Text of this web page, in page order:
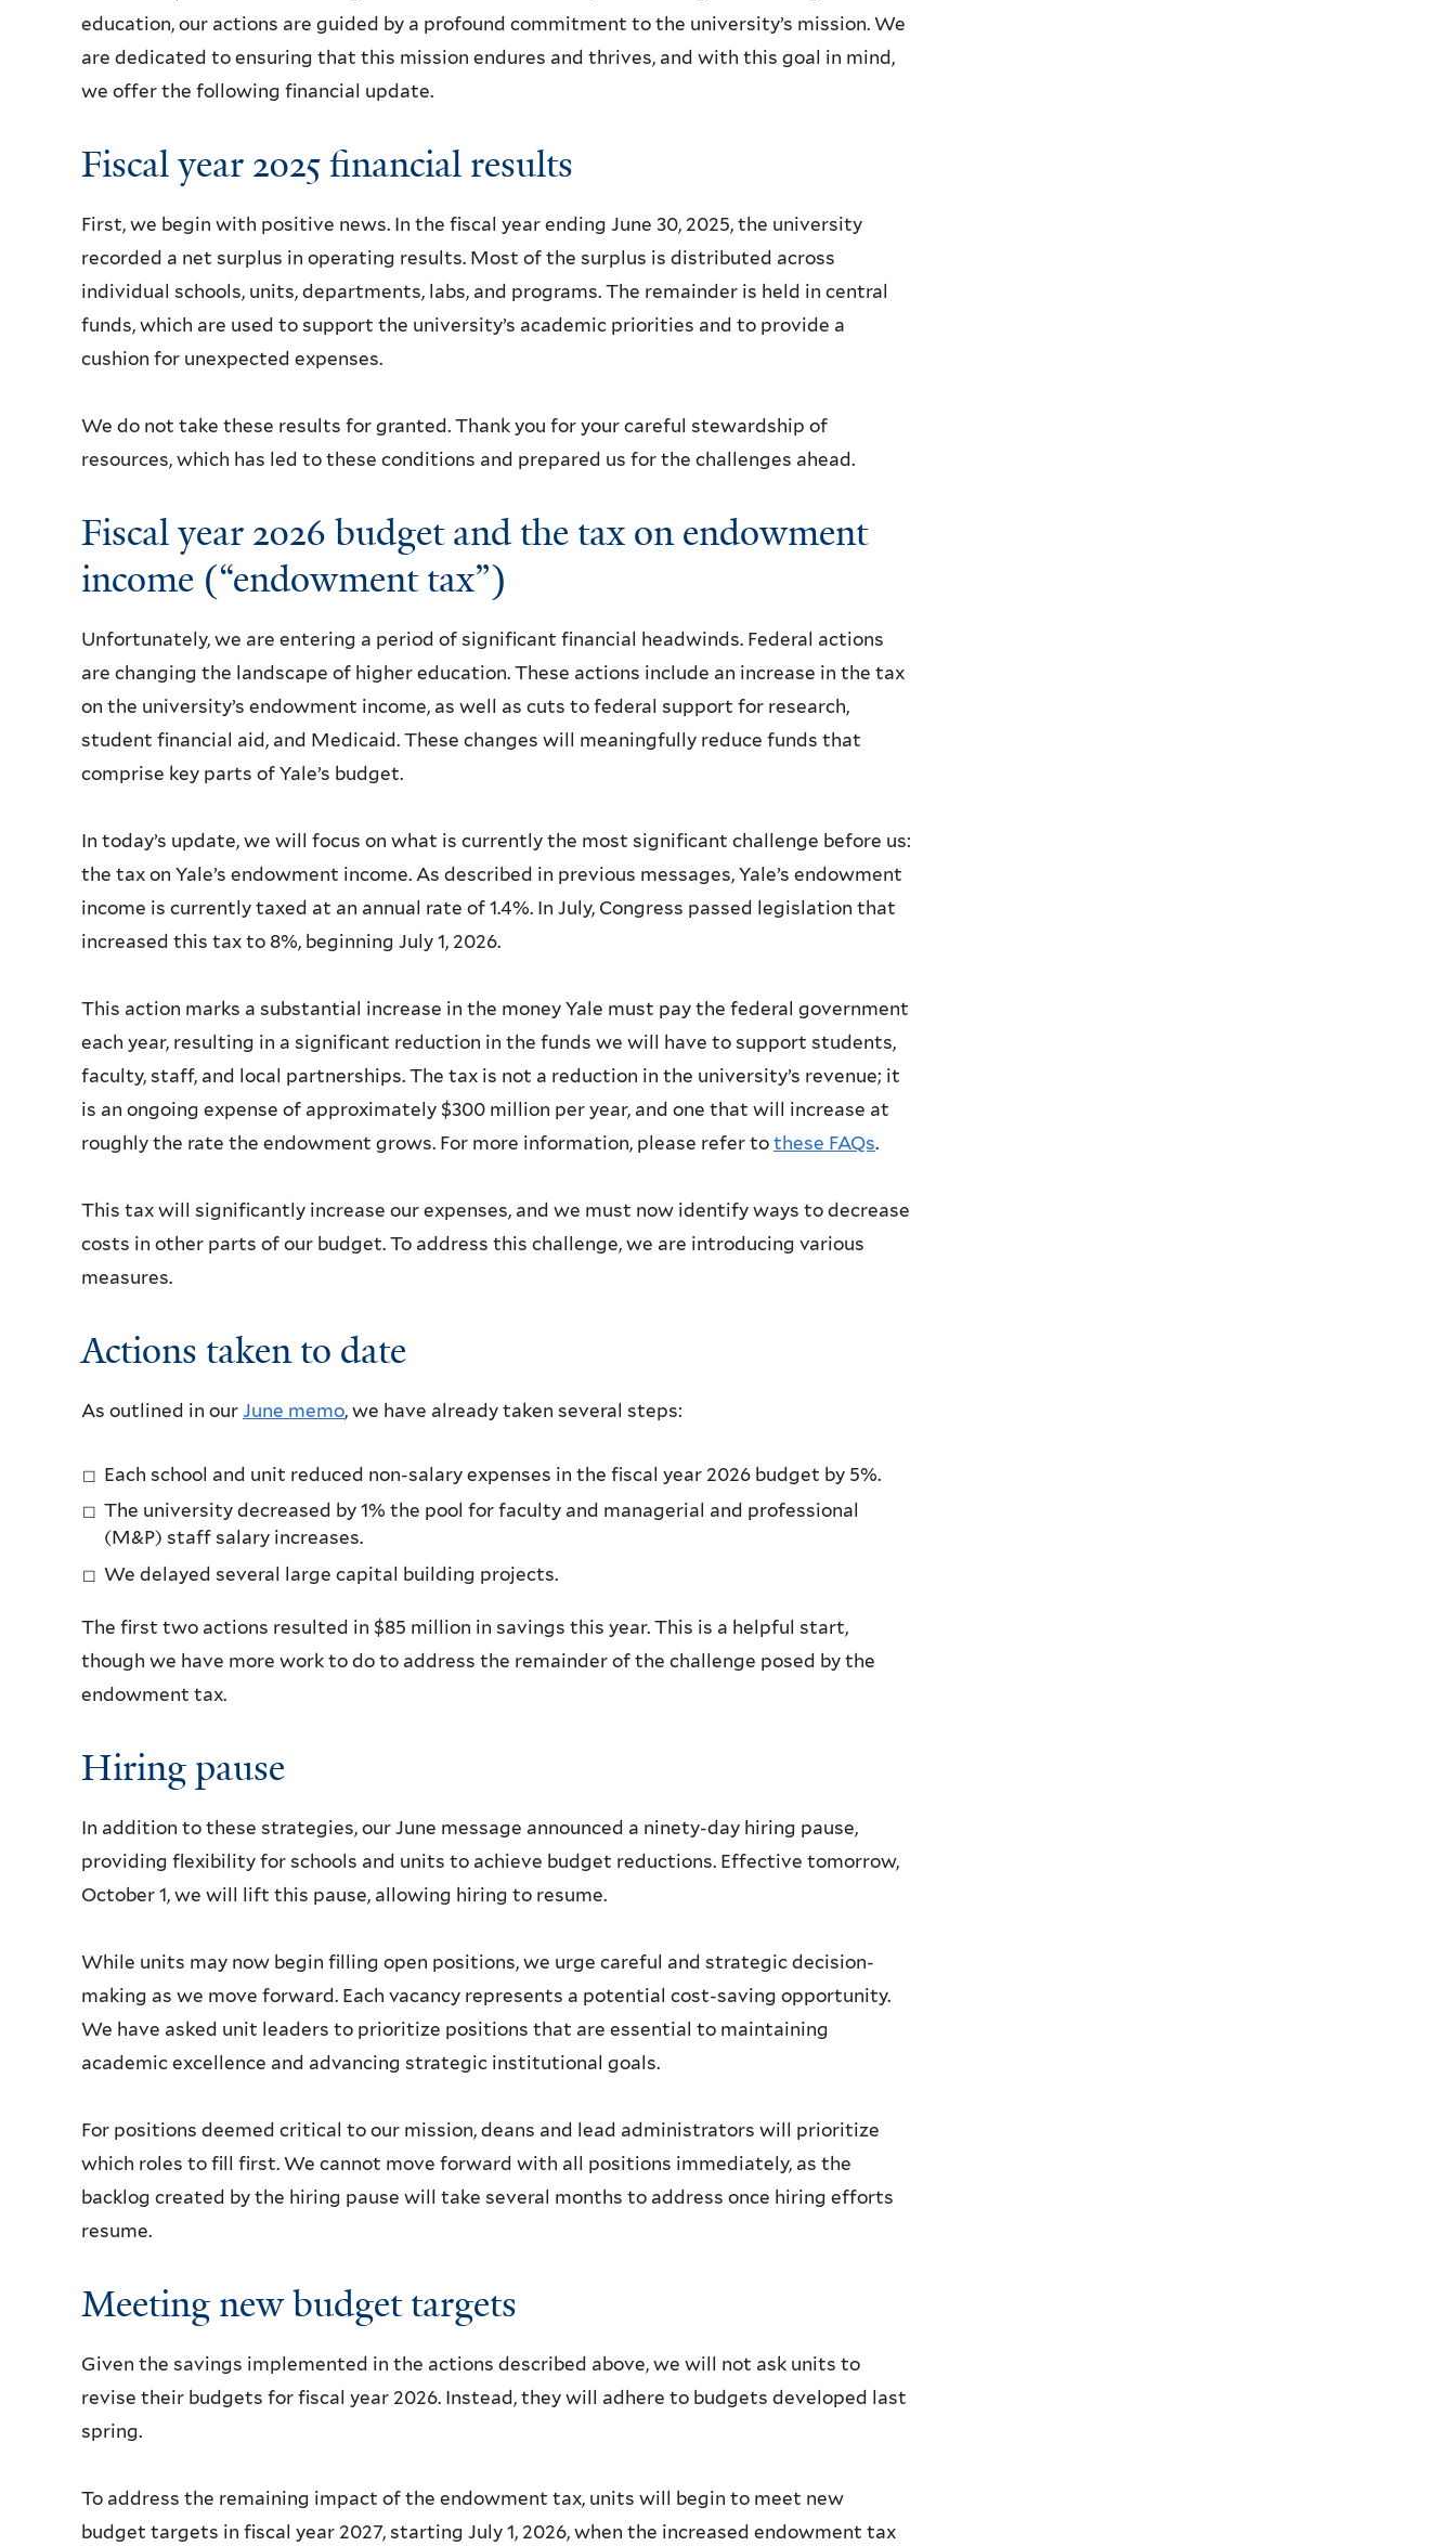
education, our actions are guided by a profound commitment to the university’s mission. We
are dedicated to ensuring that this mission endures and thrives, and with this goal in mind,
we offer the following financial update.
Fiscal year 2025 financial results
First, we begin with positive news. In the fiscal year ending June 30, 2025, the university
recorded a net surplus in operating results. Most of the surplus is distributed across
individual schools, units, departments, labs, and programs. The remainder is held in central
funds, which are used to support the university’s academic priorities and to provide a
cushion for unexpected expenses.
We do not take these results for granted. Thank you for your careful stewardship of
resources, which has led to these conditions and prepared us for the challenges ahead.
Fiscal year 2026 budget and the tax on endowment
income (“endowment tax”)
Unfortunately, we are entering a period of significant financial headwinds. Federal actions
are changing the landscape of higher education. These actions include an increase in the tax
on the university’s endowment income, as well as cuts to federal support for research,
student financial aid, and Medicaid. These changes will meaningfully reduce funds that
comprise key parts of Yale’s budget.
In today’s update, we will focus on what is currently the most significant challenge before us:
the tax on Yale’s endowment income. As described in previous messages, Yale’s endowment
income is currently taxed at an annual rate of 1.4%. In July, Congress passed legislation that
increased this tax to 8%, beginning July 1, 2026.
This action marks a substantial increase in the money Yale must pay the federal government
each year, resulting in a significant reduction in the funds we will have to support students,
faculty, staff, and local partnerships. The tax is not a reduction in the university’s revenue; it
is an ongoing expense of approximately $300 million per year, and one that will increase at
roughly the rate the endowment grows. For more information, please refer to these FAQs.
This tax will significantly increase our expenses, and we must now identify ways to decrease
costs in other parts of our budget. To address this challenge, we are introducing various
measures.
Actions taken to date
As outlined in our June memo, we have already taken several steps:
Each school and unit reduced non-salary expenses in the fiscal year 2026 budget by 5%.
The university decreased by 1% the pool for faculty and managerial and professional
(M&P) staff salary increases.
We delayed several large capital building projects.
The first two actions resulted in $85 million in savings this year. This is a helpful start,
though we have more work to do to address the remainder of the challenge posed by the
endowment tax.
Hiring pause
In addition to these strategies, our June message announced a ninety-day hiring pause,
providing flexibility for schools and units to achieve budget reductions. Effective tomorrow,
October 1, we will lift this pause, allowing hiring to resume.
While units may now begin filling open positions, we urge careful and strategic decision-
making as we move forward. Each vacancy represents a potential cost-saving opportunity.
We have asked unit leaders to prioritize positions that are essential to maintaining
academic excellence and advancing strategic institutional goals.
For positions deemed critical to our mission, deans and lead administrators will prioritize
which roles to fill first. We cannot move forward with all positions immediately, as the
backlog created by the hiring pause will take several months to address once hiring efforts
resume.
Meeting new budget targets
Given the savings implemented in the actions described above, we will not ask units to
revise their budgets for fiscal year 2026. Instead, they will adhere to budgets developed last
spring.
To address the remaining impact of the endowment tax, units will begin to meet new
budget targets in fiscal year 2027, starting July 1, 2026, when the increased endowment tax